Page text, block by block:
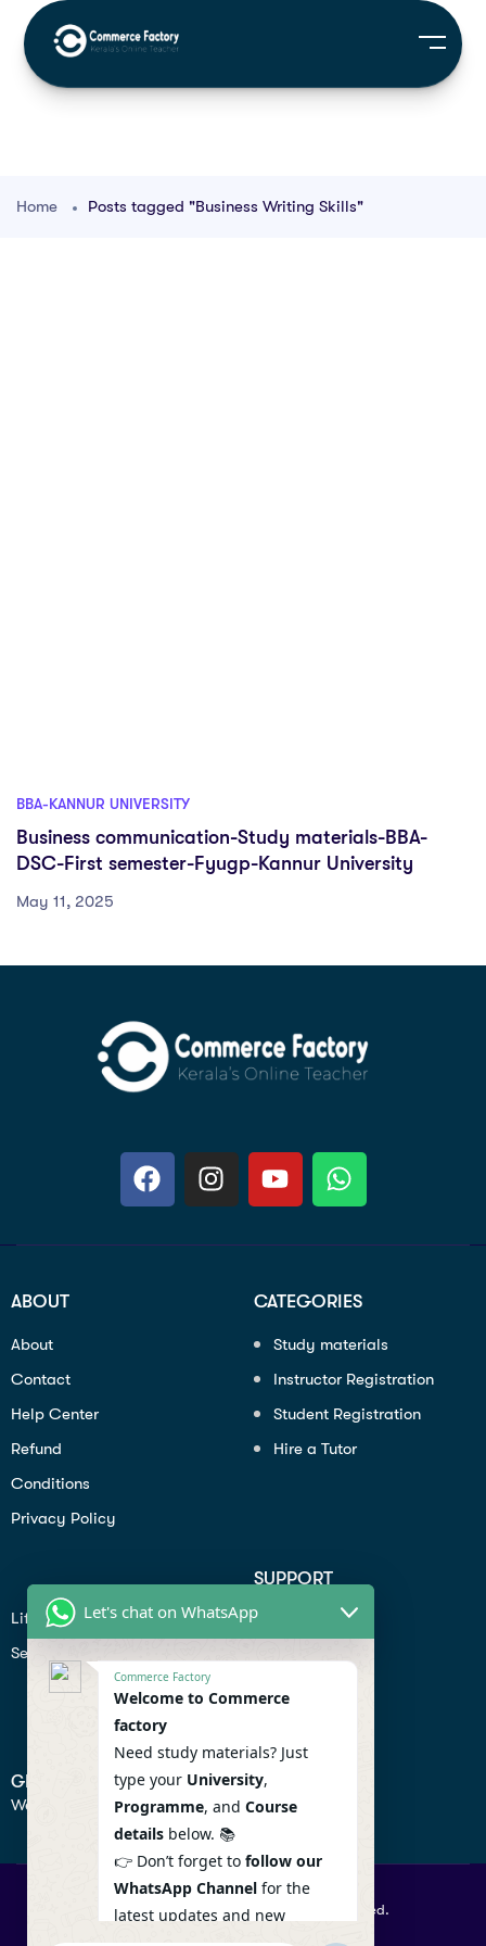
Home Posts tagged "Business Writing Skills"
BBA-KANNUR UNIVERSITY
Business communication-Study materials-BBA-
DSC-First semester-Fyugp-Kannur University
May 11, 2025
ABOUT
About
Contact
Help Center
Refund
Conditions
Privacy Policy
CATEGORIES
Study materials
Instructor Registration
Student Registration
Hire a Tutor
Lifiestyle
Seo
SUPPORT
Profile
Contact
Help Center
GET IN TOUCH
We don’t send spam so don’t worry.
© 2026 Commercefactory. All Right Reserved.
Let's chat on WhatsApp
Commerce Factory
Welcome to Commerce
factory
Need study materials? Just
type your University,
Programme, and Course
details below. 📚
👉 Don’t forget to follow our
WhatsApp Channel for the
latest updates and new